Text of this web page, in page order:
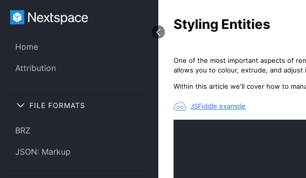
Home
Attribution
FILE FORMATS
BRZ
JSON: Markup
Styling Entities
One of the most important aspects of
allows you to colour, extrude, and
Within this article we'll cover how to
JSFiddle example